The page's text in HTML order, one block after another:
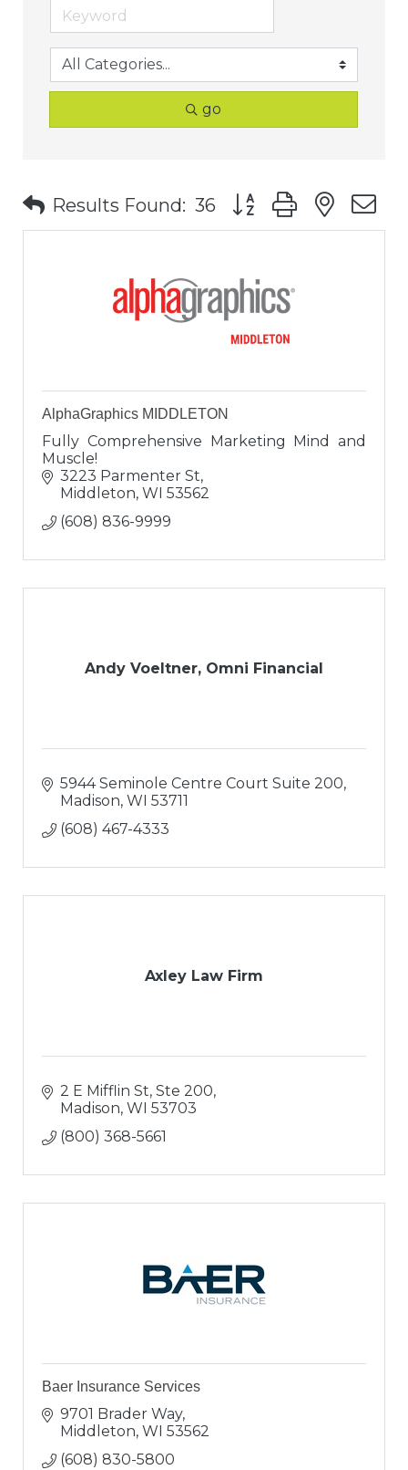
go
Results Found: 36 Button group with
AlphaGraphics MIDDLETON
Fully Comprehensive Marketing Mind and
Muscle!
3223 Parmenter St
Middleton WI 53562
(608) 836-9999
Andy Voeltner, Omni Financial
5944 Seminole Centre Court Suite 200
Madison WI 53711
(608) 467-4333
Axley Law Firm
2 E Mifflin St, Ste 200
Madison WI 53703
(800) 368-5661
Baer Insurance Services
9701 Brader Way
Middleton WI 53562
(608) 830-5800